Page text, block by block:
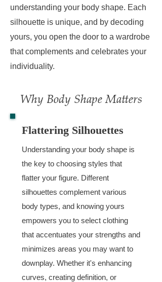
understanding your body shape. Each
silhouette is unique, and by decoding
yours, you open the door to a wardrobe
that complements and celebrates your
individuality.
Why Body Shape Matters
Flattering Silhouettes
Understanding your body shape is
the key to choosing styles that
flatter your figure. Different
silhouettes complement various
body types, and knowing yours
empowers you to select clothing
that accentuates your strengths and
minimizes areas you may want to
downplay. Whether it's enhancing
curves, creating definition, or